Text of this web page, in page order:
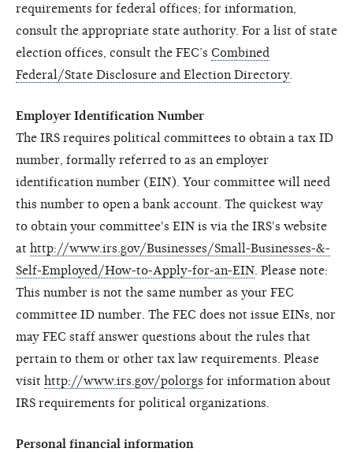
requirements for federal offices; for information,
consult the appropriate state authority. For a list of state
election offices, consult the FEC’s Combined
Federal/State Disclosure and Election Directory
Employer Identification Number
The IRS requires political committees to obtain a tax ID
number, formally referred to as an employer
identification number (EIN). Your committee will need
this number to open a bank account. The quickest way
to obtain your committee's EIN is via the IRS's website
at http://www.irs.gov/Businesses/Small-Businesses-&-
Self-Employed/How-to-Apply-for-an-EIN . Please note:
This number is not the same number as your FEC
committee ID number. The FEC does not issue EINs, nor
may FEC staff answer questions about the rules that
pertain to them or other tax law requirements. Please
visit http://www.irs.gov/polorgs for information about
IRS requirements for political organizations.
Personal financial information